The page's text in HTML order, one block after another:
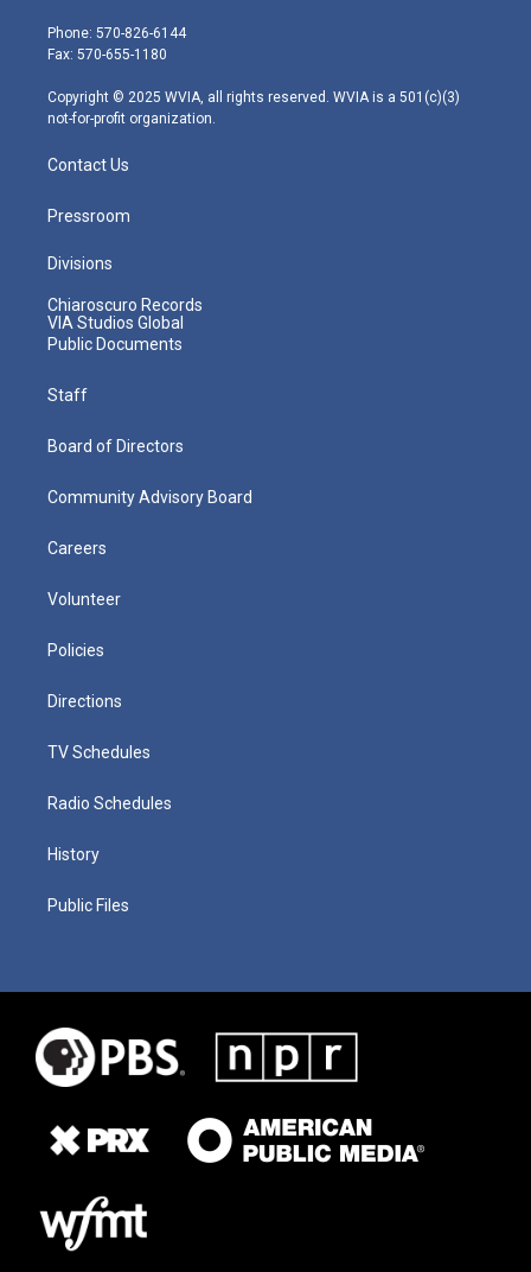
e
r
g
r
m
Phone: 570-826-6144
Fax: 570-655-1180
Copyright © 2025 WVIA, all rights reserved. WVIA is a 501(c)(3)
not-for-profit organization.
Contact Us
Pressroom
Divisions
Chiaroscuro Records
VIA Studios Global
Public Documents
Staff
Board of Directors
Community Advisory Board
Careers
Volunteer
Policies
Directions
TV Schedules
Radio Schedules
History
Public Files